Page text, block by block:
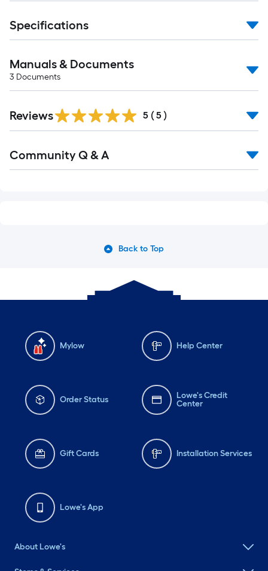
Specifications
Manuals & Documents
3 Documents
Reviews 5 ( 5 )
All
Community Q & A
Back to Top
Mylow Help Center
Order Status
Lowe's Credit
Center
Gift Cards Installation Services
Lowe's App
About Lowe's